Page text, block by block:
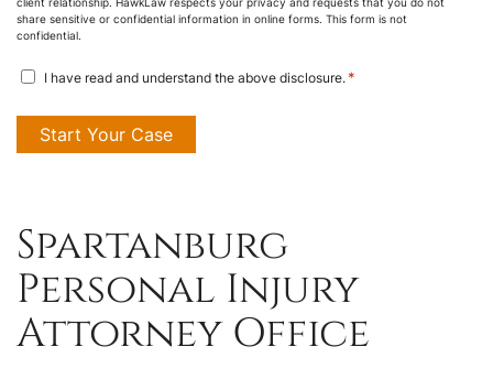
share sensitive or confidential information in online forms. This form is not
confidential.
disclosure
I have read and understand the above disclosure. *
Spartanburg
Personal Injury
Attorney Office